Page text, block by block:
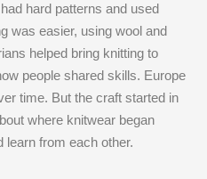
hard patterns and used
was easier, using wool and
helped bring knitting to
people shared skills. Europe
time. But the craft started in
where knitwear began
from each other.